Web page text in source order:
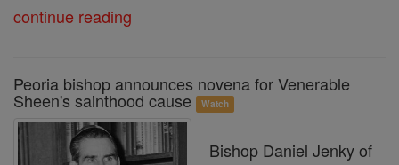
continue reading
Peoria bishop announces novena for Venerable
Sheen's sainthood cause Watch
Bishop Daniel Jenky of